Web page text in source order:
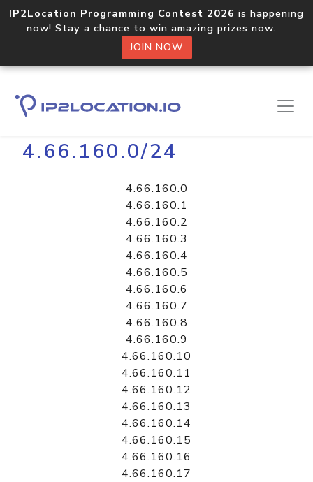
IP2Location Programming Contest 2026 is happening
now! Stay a chance to win amazing prizes now.
JOIN NOW
Home Libraries
4.66.160.0/24
4.66.160.0
4.66.160.1
4.66.160.2
4.66.160.3
4.66.160.4
4.66.160.5
4.66.160.6
4.66.160.7
4.66.160.8
4.66.160.9
4.66.160.10
4.66.160.11
4.66.160.12
4.66.160.13
4.66.160.14
4.66.160.15
4.66.160.16
4.66.160.17